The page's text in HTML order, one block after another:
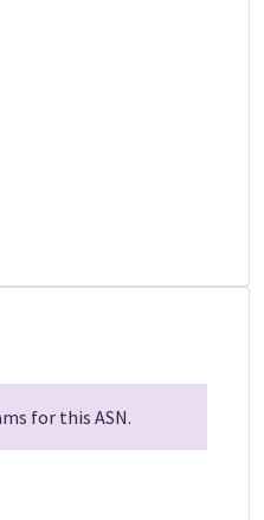
for this ASN.